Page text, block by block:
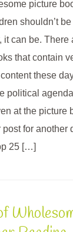
picture
shouldn’t
it can be. There
that contain
these
political
at the picture
post for another
25 […]